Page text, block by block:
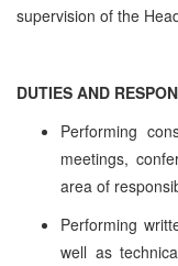
supervision of the
DUTIES AND
Performing
meetings,
area of
Performing
well as